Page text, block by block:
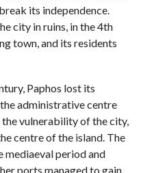
its independence.
city in ruins, in the 4th
town, and its residents
Paphos lost its
administrative centre
vulnerability of the city,
centre of the island. The
mediaeval period and
ports managed to gain